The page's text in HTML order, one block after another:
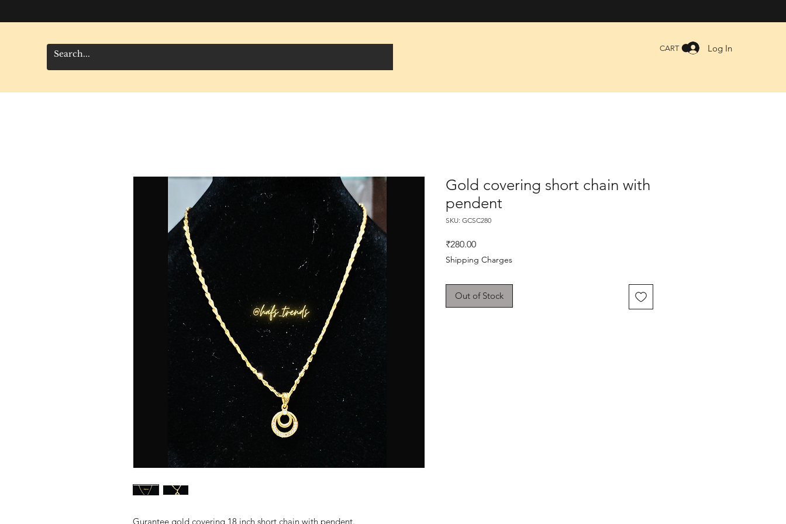
CART Log In
Gurantee gold covering 18 inch short chain with pendent.
Gold covering short chain with
pendent
SKU: GCSC280
₹280.00Price
Shipping Charges
Out of Stock